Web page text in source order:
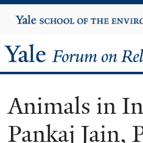
to
Yale
University
Yale
Forum
on
Animals in
Pankaj Jain,